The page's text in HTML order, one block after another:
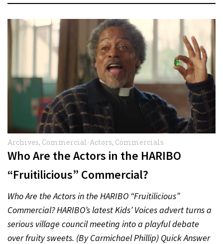
Archives, Commercial-Actors, Commercials
Who Are the Actors in the HARIBO
“Fruitilicious” Commercial?
Who Are the Actors in the HARIBO “Fruitilicious”
Commercial? HARIBO’s latest Kids’ Voices advert turns a
serious village council meeting into a playful debate
over fruity sweets. (By Carmichael Phillip) Quick Answer